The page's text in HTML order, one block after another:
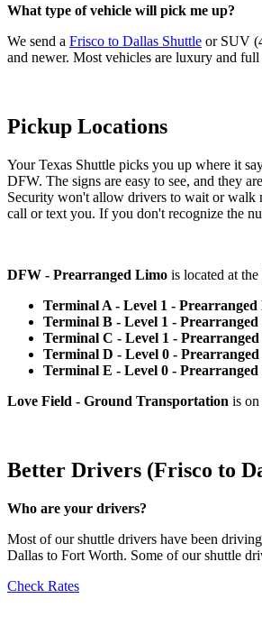
What type of vehicle will pick me up?
We send a Frisco to Dallas Shuttle or SUV
and newer. Most vehicles are luxury and
Pickup Locations
Your Texas Shuttle picks you up where it
DFW. The signs are easy to see, and they
Security won't allow drivers to wait or walk
call or text you. If you don't recognize the
DFW - Prearranged Limo is located at
Terminal A - Level 1 -
Terminal B - Level 1 -
Terminal C - Level 1 -
Terminal D - Level 0 -
Terminal E - Level 0 -
Love Field - Ground Transportation is
Better Drivers (Frisco to
Who are your drivers?
Most of our shuttle drivers have been
Dallas to Fort Worth. Some of our shuttle
Check Rates